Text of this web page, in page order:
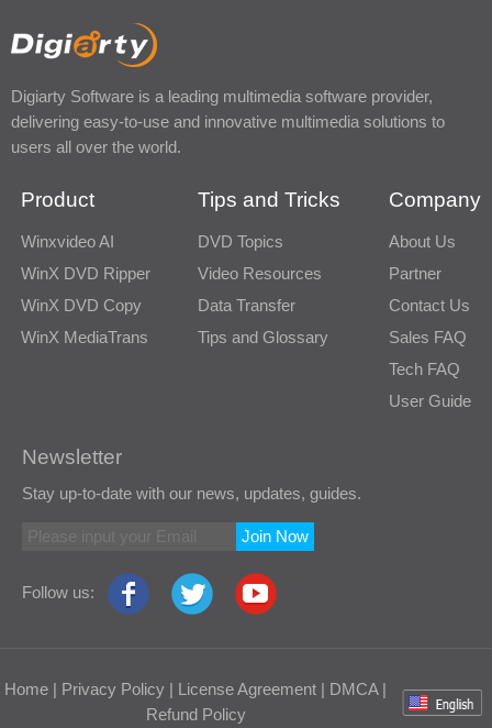
Digiarty Software is a leading multimedia software provider,
delivering easy-to-use and innovative multimedia solutions to
users all over the world.
Product
Winxvideo AI
WinX DVD Ripper
WinX DVD Copy
WinX MediaTrans
Tips and Tricks
DVD Topics
Video Resources
Data Transfer
Tips and Glossary
Company
About Us
Partner
Contact Us
Sales FAQ
Tech FAQ
User Guide
Newsletter
Stay up-to-date with our news, updates, guides.
Join Now
Follow us:
Home | Privacy Policy | License Agreement | DMCA|
Refund Policy